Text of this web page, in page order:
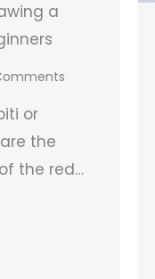
a
or
the
the red…